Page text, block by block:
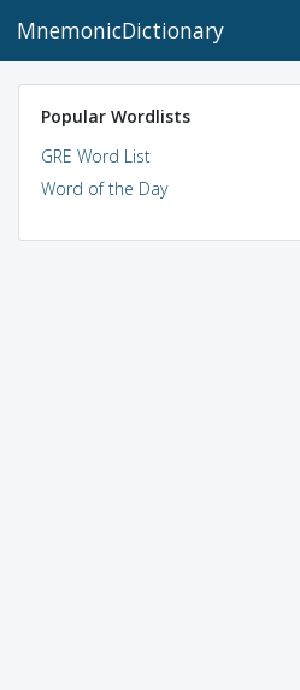
MnemonicDictionary
Popular Wordlists
GRE Word List
Word of the Day